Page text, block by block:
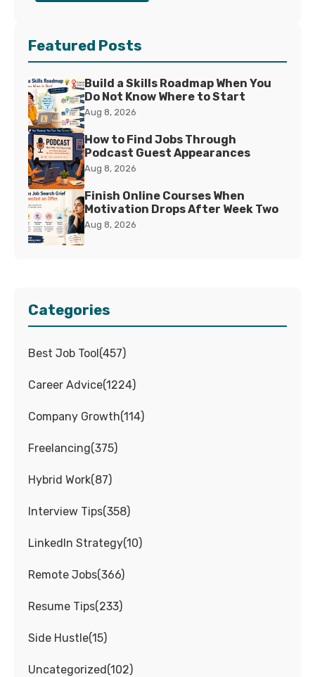
Featured Posts
Build a Skills Roadmap When You
Do Not Know Where to Start
Aug 8, 2026
How to Find Jobs Through
Podcast Guest Appearances
Aug 8, 2026
Finish Online Courses When
Motivation Drops After Week Two
Aug 8, 2026
Categories
Best Job Tool (457)
Career Advice(1224)
Company Growth(114)
Freelancing(375)
Hybrid Work(87)
Interview Tips(358)
LinkedIn Strategy(10)
Remote Jobs(366)
Resume Tips(233)
Side Hustle(15)
Uncategorized (102)